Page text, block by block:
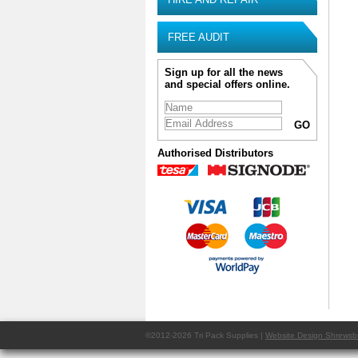
FREE AUDIT
Sign up for all the news
and special offers online.
Authorised Distributors
©2012-2026 Tri Pack Supplies | Website Design